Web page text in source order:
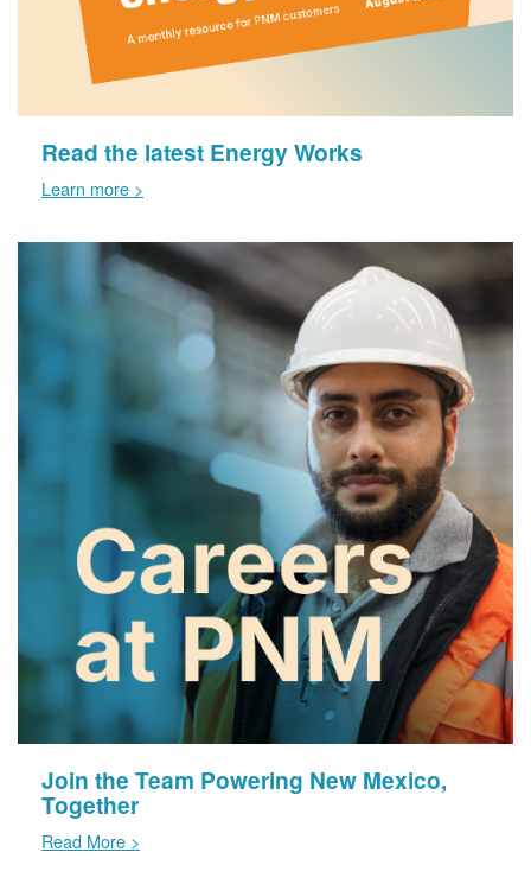
Read the latest Energy Works
Learn more >
Join the Team Powering New Mexico,
Together
Read More >